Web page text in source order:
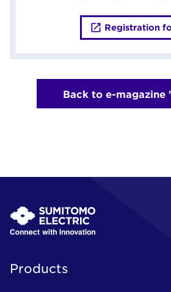
Registration
Back to e-magazine
Products